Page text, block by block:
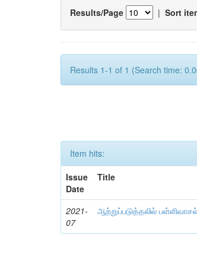
Results/Page | Sort
Results 1-1 of 1 (Search time:
Item hits:
Issue
Date
Title
2021-
07
ஆற்றுப்படுத்தலில்